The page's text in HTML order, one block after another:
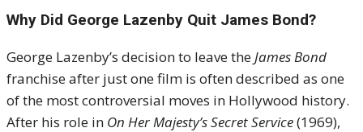
Why Did George Lazenby Quit James Bond?
George Lazenby’s decision to leave theJames Bond
franchise after just one film is often described as one
of the most controversial moves in Hollywood history.
After his role in On Her Majesty’s Secret Service(1969),